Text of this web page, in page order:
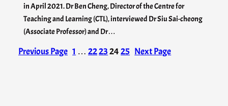
in April 2021. Dr Ben Cheng, Director of the Centre for
Teaching and Learning (CTL), interviewed Dr Siu Sai-cheong
(Associate Professor) and Dr…
Previous Page 1 … 22232425 Next Page